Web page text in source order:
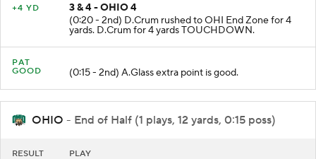
3 & 4 - OHIO 4
(0:20 - 2nd) D.Crum rushed to OHI End Zone for 4
yards. D.Crum for 4 yards TOUCHDOWN.
PAT
(0:15 - 2nd) A.Glass extra point is good.
OHIO - End of Half (1 plays, 12 yards, 0:15 poss)